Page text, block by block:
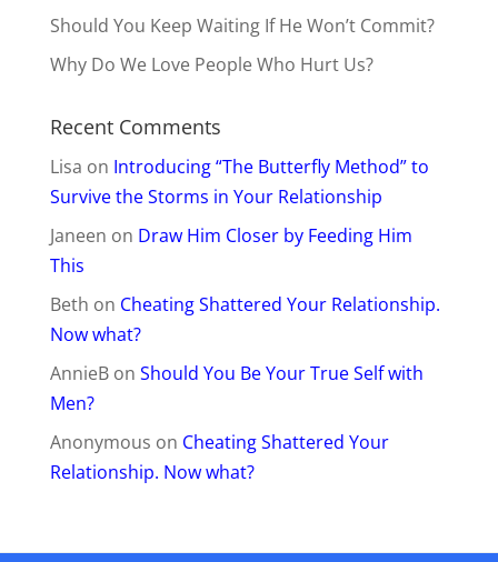
Should You Keep Waiting If He Won’t Commit?
Why Do We Love People Who Hurt Us?
Recent Comments
Lisa on Introducing “The Butterfly Method” to
Survive the Storms in Your Relationship
Janeen on Draw Him Closer by Feeding Him
This
Beth on Cheating Shattered Your Relationship.
Now what?
AnnieBon Should You Be Your True Self with
Men?
Anonymous on Cheating Shattered Your
Relationship. Now what?